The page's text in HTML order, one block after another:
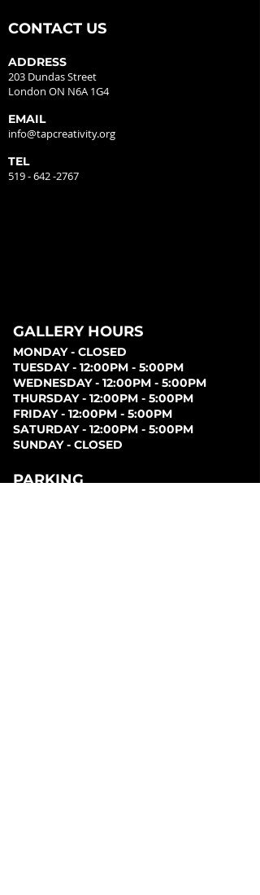
CONTACT US
ADDRESS
203 Dundas Street
London ON N6A 1G4
EMAIL
info@tapcreativity.org
TEL
519 - 642 -2767
GALLERY HOURS
MONDAY - CLOSED
TUESDAY - 12:00PM - 5:00PM
WEDNESDAY - 12:00PM - 5:00PM
THURSDAY - 12:00PM - 5:00PM
FRIDAY - 12:00PM - 5:00PM
SATURDAY - 12:00PM - 5:00PM
SUNDAY - CLOSED
PARKING